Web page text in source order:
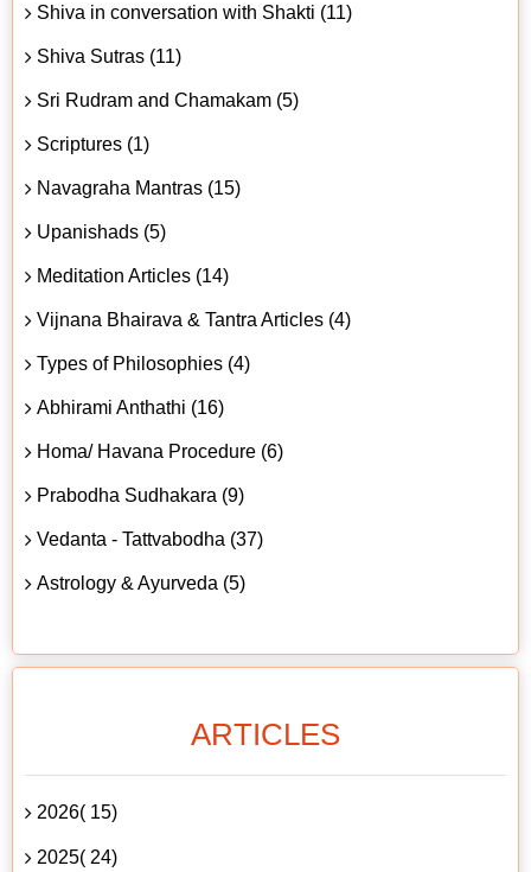
Shiva in conversation with Shakti (11)
Shiva Sutras (11)
Sri Rudram and Chamakam (5)
Scriptures (1)
Navagraha Mantras (15)
Upanishads (5)
Meditation Articles (14)
Vijnana Bhairava & Tantra Articles (4)
Types of Philosophies (4)
Abhirami Anthathi (16)
Homa/ Havana Procedure (6)
Prabodha Sudhakara (9)
Vedanta - Tattvabodha (37)
Astrology & Ayurveda (5)
ARTICLES
2026( 15)
2025( 24)